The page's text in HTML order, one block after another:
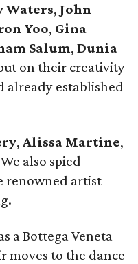
Waters, John
Yoo, Gina
Salum, Dunia
on their creativity
already established
, Alissa Martine,
also spied
renowned artist
a Bottega Veneta
moves to the dance